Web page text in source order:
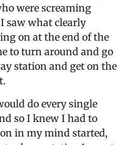
were screaming
saw what clearly
on at the end of the
to turn around and go
station and get on the
do every single
so I knew I had to
in my mind started,